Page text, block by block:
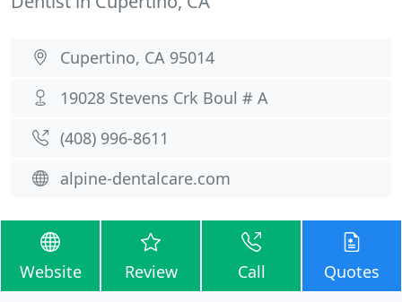
Cupertino, CA 95014
19028 Stevens Crk Boul # A
(408) 996-8611
alpine-dentalcare.com
Website Review Call Quotes